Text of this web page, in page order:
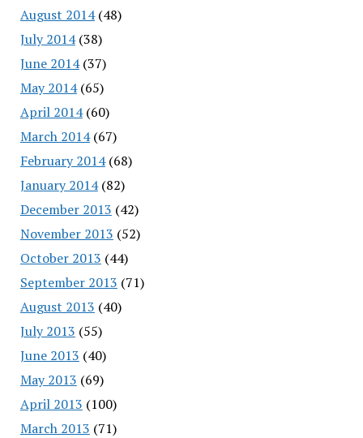
August 2014(48)
July 2014(38)
June 2014(37)
May 2014(65)
April 2014(60)
March 2014(67)
February 2014(68)
January 2014(82)
December 2013 (42)
November 2013 (52)
October 2013 (44)
September 2013 (71)
August 2013 (40)
July 2013 (55)
June 2013 (40)
May 2013 (69)
April 2013 (100)
March 2013 (71)